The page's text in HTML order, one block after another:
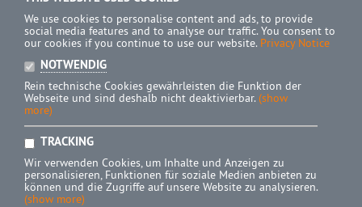
We use cookies to personalise content and ads, to provide
social media features and to analyse our traffic. You consent to
our cookies if you continue to use our website. Privacy Notice
NOTWENDIG
Rein technische Cookies gewährleisten die Funktion der
Webseite und sind deshalb nicht deaktivierbar. (show
more)
TRACKING
Wir verwenden Cookies, um Inhalte und Anzeigen zu
personalisieren, Funktionen für soziale Medien anbieten zu
können und die Zugriffe auf unsere Website zu analysieren.
(show more)